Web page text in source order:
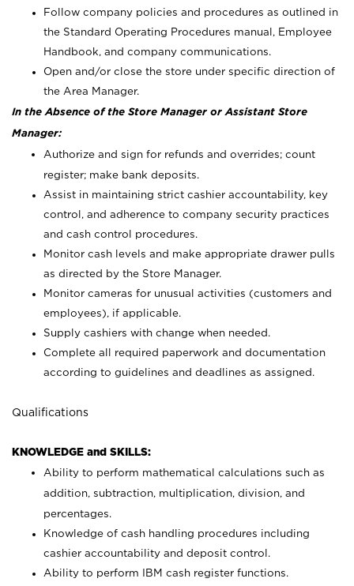
Follow company policies and procedures as outlined in
the Standard Operating Procedures manual, Employee
Handbook, and company communications.
Open and/or close the store under specific direction of
the Area Manager.
In the Absence of the Store Manager or Assistant Store
Manager:
Authorize and sign for refunds and overrides; count
register; make bank deposits.
Assist in maintaining strict cashier accountability, key
control, and adherence to company security practices
and cash control procedures.
Monitor cash levels and make appropriate drawer pulls
as directed by the Store Manager.
Monitor cameras for unusual activities (customers and
employees), if applicable.
Supply cashiers with change when needed.
Complete all required paperwork and documentation
according to guidelines and deadlines as assigned.
Qualifications
KNOWLEDGE and SKILLS:
Ability to perform mathematical calculations such as
addition, subtraction, multiplication, division, and
percentages.
Knowledge of cash handling procedures including
cashier accountability and deposit control.
Ability to perform IBM cash register functions.